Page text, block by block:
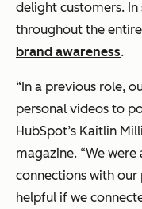
delight customers.
throughout the entire
brand awareness.
“In a previous role,
personal videos to
HubSpot’s Kaitlin
magazine. “We
connections with our
helpful if we